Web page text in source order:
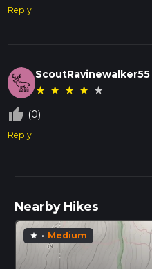
Reply
ScoutRavinewalker55
★ ★ ★ ★ ★
thumb_up_off_alt (0)
Reply
Nearby Hikes
star · Medium